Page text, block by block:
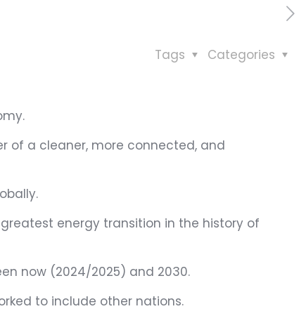
Categories
Tags
of a cleaner, more connected, and
energy transition in the history of
now (2024/2025) and 2030.
to include other nations.